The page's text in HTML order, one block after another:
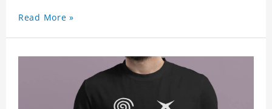
Read More »